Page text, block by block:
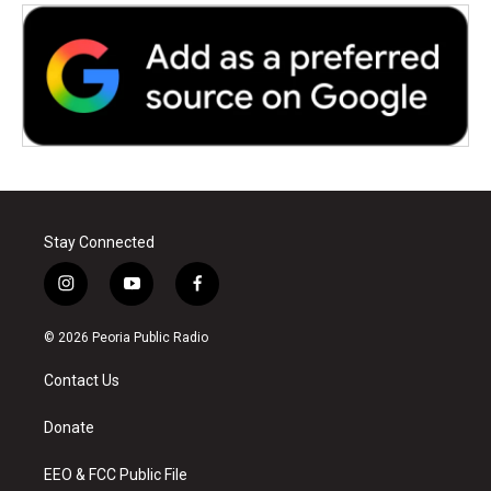
Stay Connected
i
n
s
a
g
a
y
o
u
f
a
c
© 2026 Peoria Public Radio
Contact Us
Donate
EEO & FCC Public File